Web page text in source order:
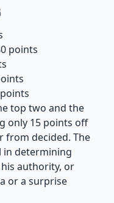
points
top two and the
only 15 points off
from decided. The
in determining
authority, or
or a surprise